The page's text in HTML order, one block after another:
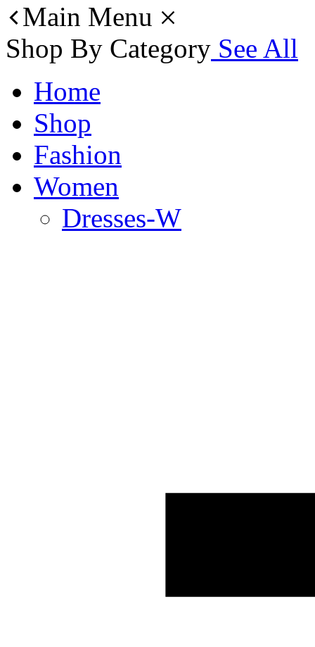
Main Menu
Shop By Category See All
Home
Shop
Fashion
Women
Dresses-W